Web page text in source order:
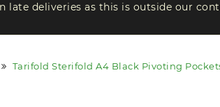
late deliveries as this is outside our
Tarifold Sterifold A4 Black Pivoting Pockets